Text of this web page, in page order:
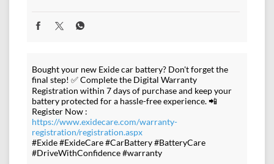
Bought your new Exide car battery? Don't forget the
final step! ✅ Complete the Digital Warranty
Registration within 7 days of purchase and keep your
battery protected for a hassle-free experience. 📲
Register Now :
https://www.exidecare.com/warranty-
registration/registration.aspx
#Exide #ExideCare #CarBattery #BatteryCare
#DriveWithConfidence #warranty